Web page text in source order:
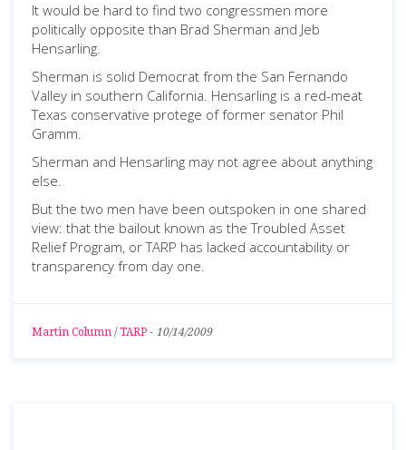
It would be hard to find two congressmen more
politically opposite than Brad Sherman and Jeb
Hensarling.
Sherman is solid Democrat from the San Fernando
Valley in southern California. Hensarling is a red-meat
Texas conservative protege of former senator Phil
Gramm.
Sherman and Hensarling may not agree about anything
else.
But the two men have been outspoken in one shared
view: that the bailout known as the Troubled Asset
Relief Program, or TARP has lacked accountability or
transparency from day one.
Martin Column / TARP - 10/14/2009